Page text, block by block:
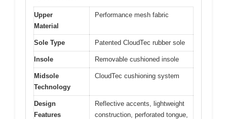
Upper
Material
Performance mesh fabric
Sole Type Patented CloudTec rubber sole
Insole Removable cushioned insole
Midsole
Technology
CloudTec cushioning system
Design
Features
Reflective accents, lightweight
construction, perforated tongue,